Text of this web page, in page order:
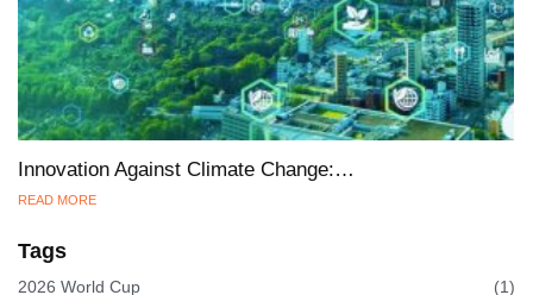
Innovation Against Climate Change:…
READ MORE
Tags
2026 World Cup (1)